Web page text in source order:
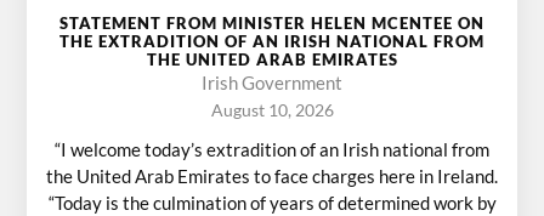
STATEMENT FROM MINISTER HELEN MCENTEE ON
THE EXTRADITION OF AN IRISH NATIONAL FROM
THE UNITED ARAB EMIRATES
Irish Government
August 10, 2026
“I welcome today’s extradition of an Irish national from
the United Arab Emirates to face charges here in Ireland.
“Today is the culmination of years of determined work by